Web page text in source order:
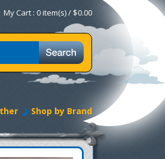
My Cart : 0 item(s) / $0.00
Shop by Brand